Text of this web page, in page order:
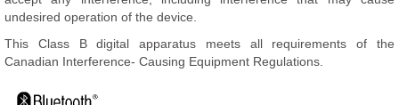
undesired operation of the device.
This Class B digital apparatus meets all requirements of the
Canadian Interference- Causing Equipment Regulations.